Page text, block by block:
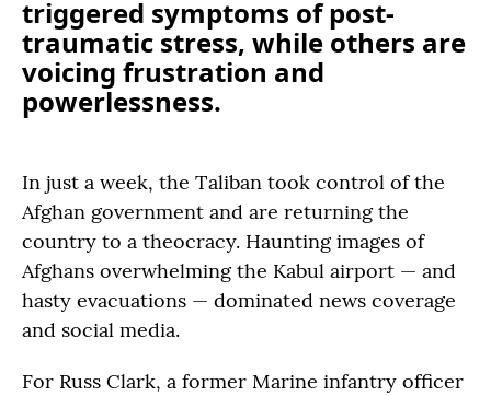
triggered symptoms of post-
traumatic stress, while others are
voicing frustration and
powerlessness.
In just a week, the Taliban took control of the
Afghan government and are returning the
country to a theocracy. Haunting images of
Afghans overwhelming the Kabul airport — and
hasty evacuations — dominated news coverage
and social media.
For Russ Clark, a former Marine infantry officer